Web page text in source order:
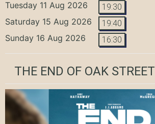
Tuesday 11 Aug 2026 19:30
Saturday 15 Aug 2026 19:40
Sunday 16 Aug 2026 16:30
THE END OF OAK STREET